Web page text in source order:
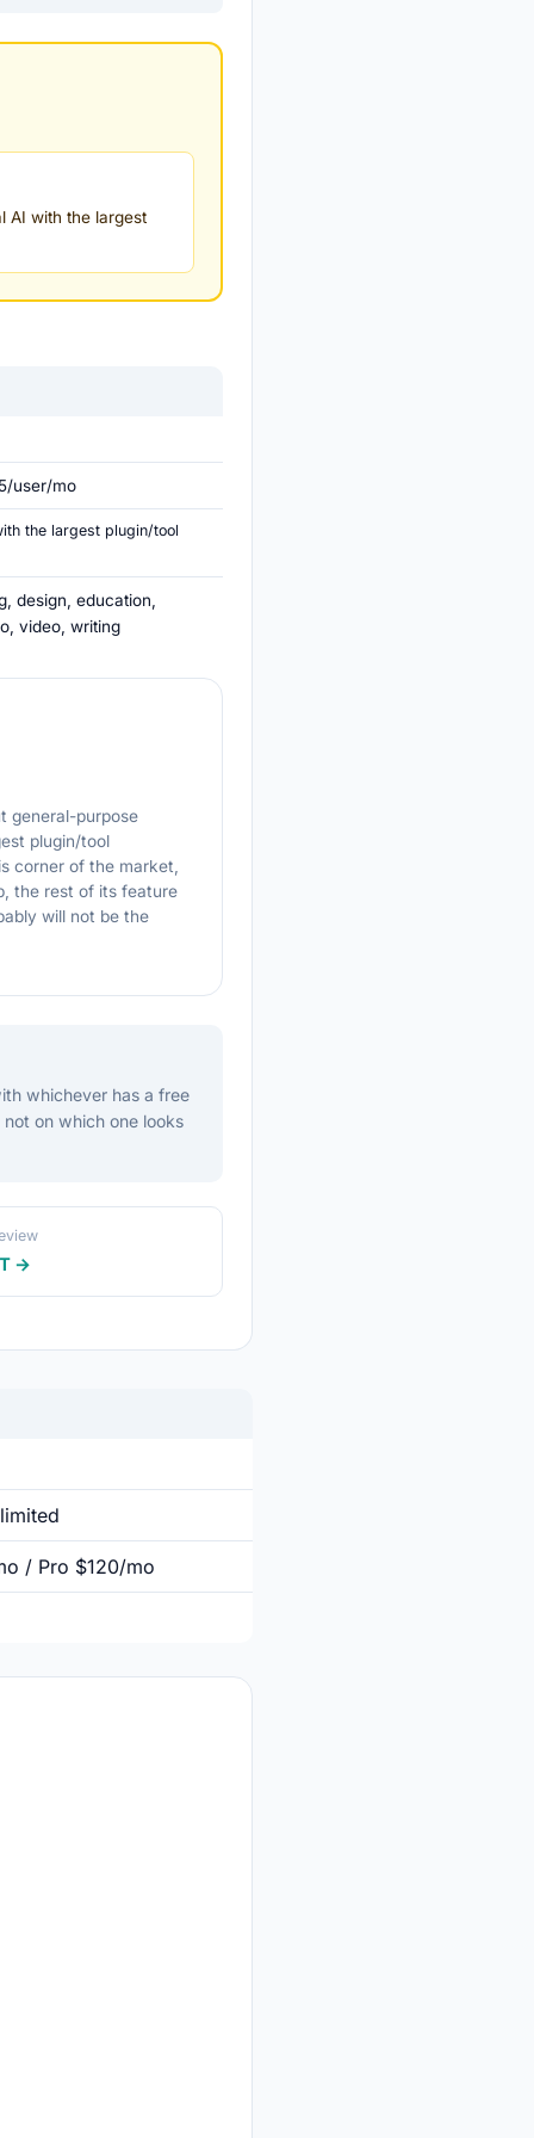
AI with the largest
user/mo
the largest plugin/tool
design, education,
video, writing
general-purpose
plugin/tool
corner of the market,
the rest of its feature
will not be the
whichever has a free
on which one looks
→
/ Pro $120/mo